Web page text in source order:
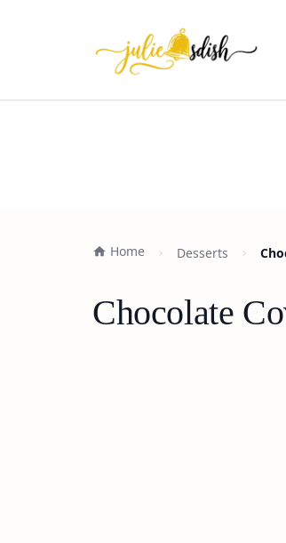
Home Desserts
Chocolate